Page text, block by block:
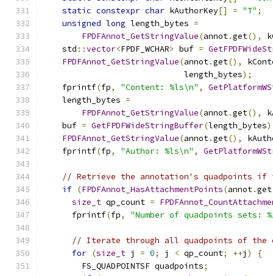
static constexpr char kAuthorKey[] = "T" ;
unsigned long length_bytes =
FPDFAnnot_GetStringValue(annot.get(),
    std
::vector<FPDF_WCHAR> buf =
FPDFAnnot_GetStringValue(annot.get(),
                             length_bytes
);
    fprintf
(fp, "Content: %ls\n" ,
    length_bytes
=
FPDFAnnot_GetStringValue(annot.get(),
    buf
= GetFPDFWideStringBuffer(length_bytes
FPDFAnnot_GetStringValue(annot.get(),
    fprintf
(fp, "Author: %ls\n" ,
// Retrieve the annotation's quadpoints if
if (FPDFAnnot_HasAttachmentPoints(annot.get
size_t qp_count =
      fprintf
(fp, "Number of quadpoints sets:
// Iterate through all quadpoints of the
for (size_t j = 0; j < qp_count; ++j )
{
        FS_QUADPOINTSF quadpoints
;